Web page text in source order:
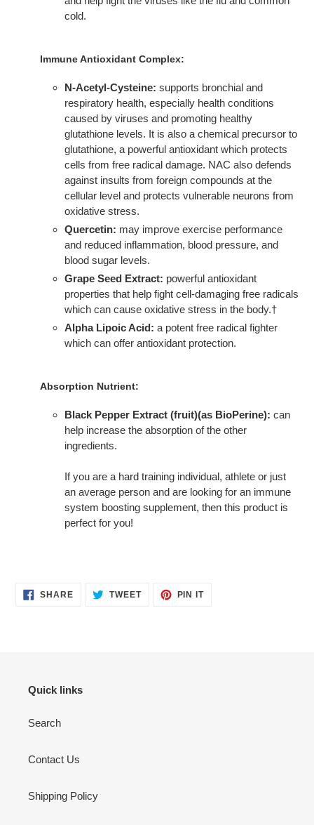
cold.
Immune Antioxidant Complex:
N-Acetyl-Cysteine: supports bronchial and
respiratory health, especially health conditions
caused by viruses and promoting healthy
glutathione levels. It is also a chemical precursor to
glutathione, a powerful antioxidant which protects
cells from free radical damage. NAC also defends
against insults from foreign compounds at the
cellular level and protects vulnerable neurons from
oxidative stress.
Quercetin: may improve exercise performance
and reduced inflammation, blood pressure, and
blood sugar levels.
Grape Seed Extract: powerful antioxidant
properties that help fight cell-damaging free radicals
which can cause oxidative stress in the body.†
Alpha Lipoic Acid: a potent free radical fighter
which can offer antioxidant protection.
Absorption Nutrient:
Black Pepper Extract (fruit)(as BioPerine): can
help increase the absorption of the other
ingredients.
If you are a hard training individual, athlete or just
an average person and are looking for an immune
system boosting supplement, then this product is
perfect for you!
SHARESHARE
ON
TWEETTWEET PIN ITPIN
Quick links
Search
Contact Us
Shipping Policy